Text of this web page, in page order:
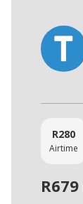
R280
Airtime
R679